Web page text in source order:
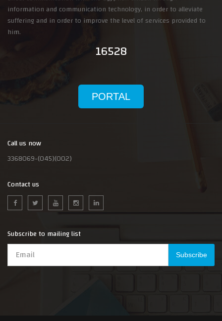
information and communication technology, in order to alleviate
suffering and in order to improve the level of services provided to
him.
16528
PORTAL
Call us now
3368069-(045)(002)
Contact us
Subscribe to mailing list